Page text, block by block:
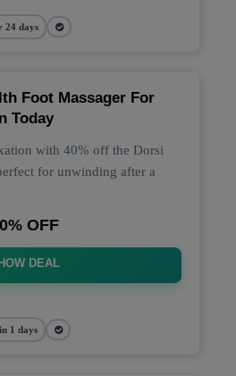
24 days
Foot Massager For
Today
with 40% off the Dorsi
for unwinding after a
OFF
DEAL
1 days